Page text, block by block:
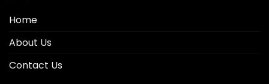
Home
About Us
Contact Us